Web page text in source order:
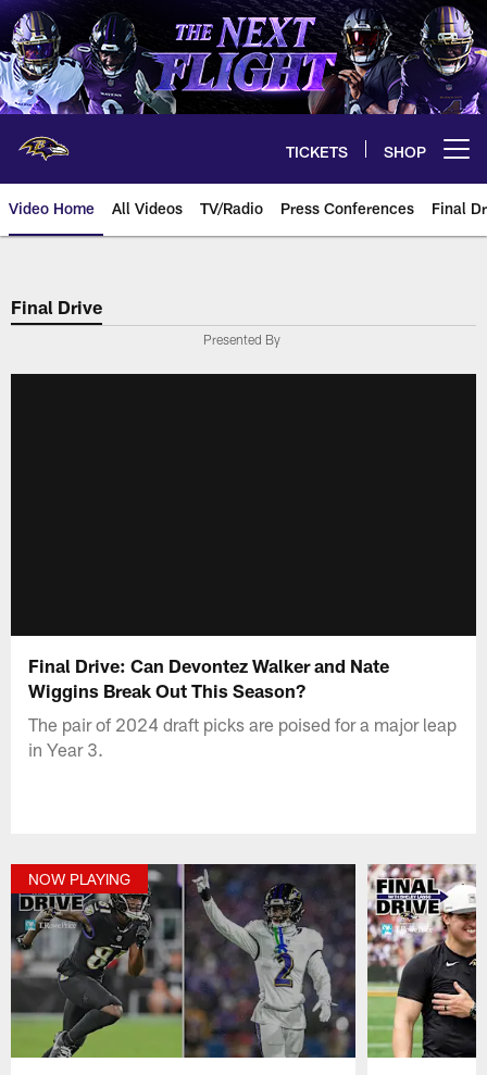
Skip
to
main
content
TICKETS SHOP
Video Home All Videos TV/Radio Press Conferences Final
Final Drive
Presented By
Final Drive: Can Devontez Walker and Nate
Wiggins Break Out This Season?
The pair of 2024 draft picks are poised for a major leap
in Year 3.
NOW PLAYING